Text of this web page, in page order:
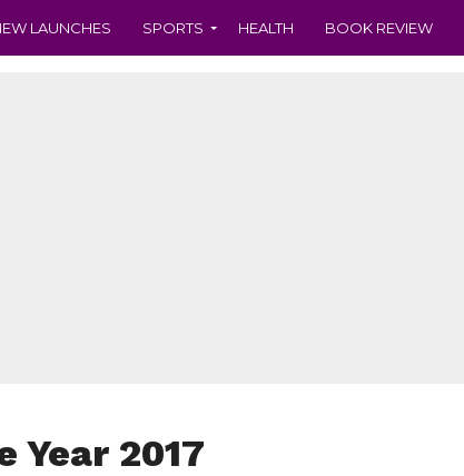
LAUNCHES SPORTS HEALTH BOOK REVIEW
Year 2017